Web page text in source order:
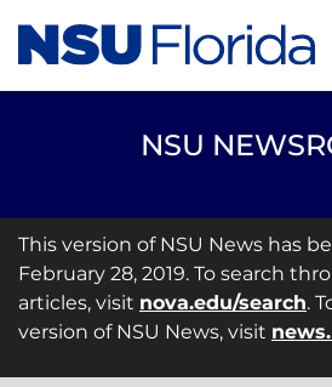
NSU
This version of NSU News has
February 28, 2019. To search
articles, visit nova.edu/search.
version of NSU News, visit